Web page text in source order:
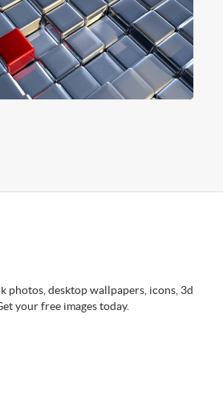
desktop wallpapers, icons, 3d
your free images today.